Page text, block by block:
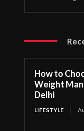
How to
Weight
Delhi
LIFESTYLE